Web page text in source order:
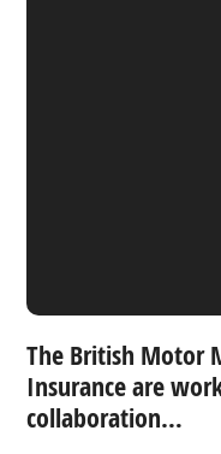
The British Motor
Insurance are
collaboration…